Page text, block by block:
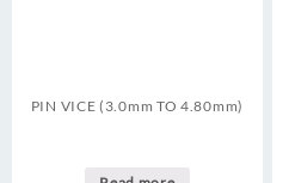
PIN VICE (3.0mm TO 4.80mm)